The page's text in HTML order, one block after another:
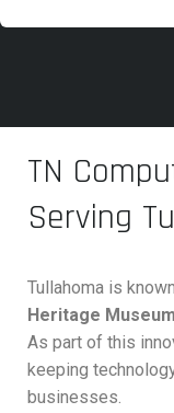
TN
Serving
Tullahoma is
Heritage Museum
As part of this
keeping
businesses.